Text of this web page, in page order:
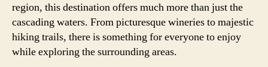
region, this destination offers much more than just the
cascading waters. From picturesque wineries to majestic
hiking trails, there is something for everyone to enjoy
while exploring the surrounding areas.